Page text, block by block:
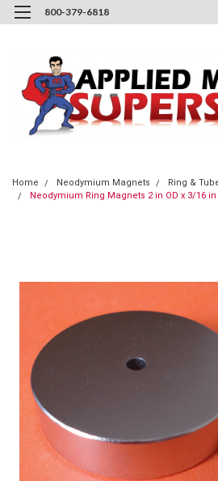
800-379-6818
Home Neodymium Magnets
Ring &
Neodymium Ring Magnets 2 in OD x 3/16